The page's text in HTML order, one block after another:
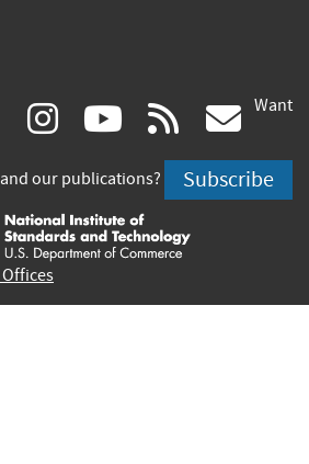
linkedin
(link
is
external)
instagram
(link
is
external)
youtube
(link
is
external)
rss
is
Want
our publications? Subscribe